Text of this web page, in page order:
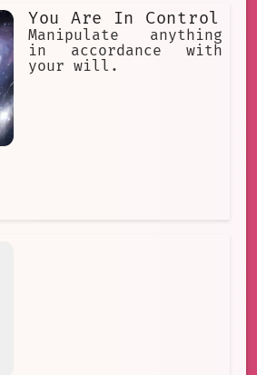
with her master.] [She
irritating and
has no common sense.]
You Are In Control
Manipulate anything
in accordance with
your will.